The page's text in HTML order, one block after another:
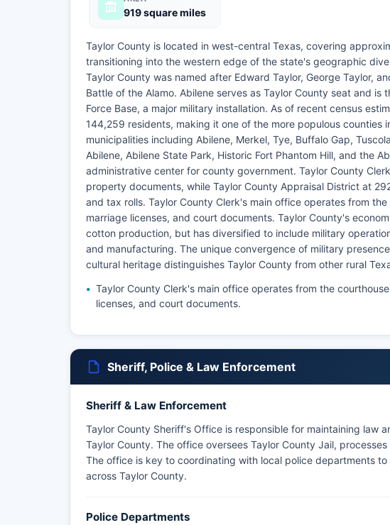
919 square miles
Taylor County is located in west-central Texas, covering
transitioning into the western edge of the state's geographic
Taylor County was named after Edward Taylor, George Taylor,
Battle of the Alamo. Abilene serves as Taylor County seat and
Force Base, a major military installation. As of recent census
144,259 residents, making it one of the more populous counties
municipalities including Abilene, Merkel, Tye, Buffalo Gap,
Abilene, Abilene State Park, Historic Fort Phantom Hill, and the
administrative center for county government. Taylor County
property documents, while Taylor County Appraisal District at
and tax rolls. Taylor County Clerk's main office operates from
marriage licenses, and court documents. Taylor County's
cotton production, but has diversified to include military
and manufacturing. The unique convergence of military
cultural heritage distinguishes Taylor County from other rural
Taylor County Clerk's main office operates from the
licenses, and court documents.
Sheriff, Police & Law Enforcement
Sheriff & Law Enforcement
Taylor County Sheriff's Office is responsible for maintaining law
Taylor County. The office oversees Taylor County Jail,
The office is key to coordinating with local police departments
across Taylor County.
Police Departments